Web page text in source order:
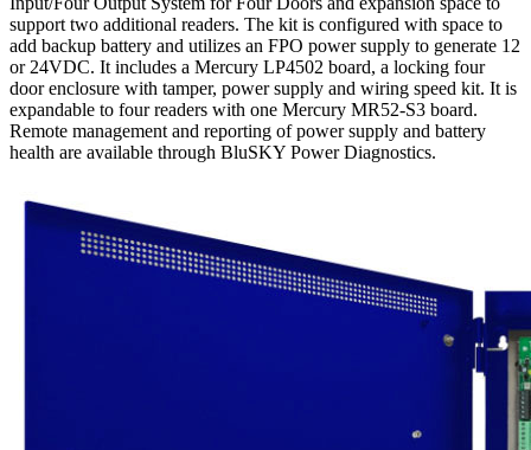
support two additional readers. The kit is configured with space to
add backup battery and utilizes an FPO power supply to generate 12
or 24VDC. It includes a Mercury LP4502 board, a locking four
door enclosure with tamper, power supply and wiring speed kit. It is
expandable to four readers with one Mercury MR52-S3 board.
Remote management and reporting of power supply and battery
health are available through BluSKY Power Diagnostics.